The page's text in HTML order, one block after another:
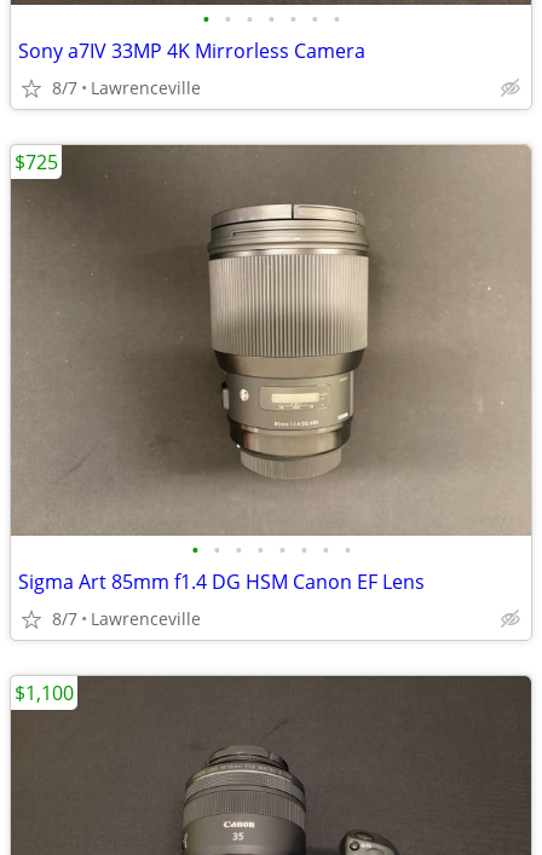
• • • • • • •
Sony a7IV 33MP 4K Mirrorless Camera
8/7 Lawrenceville
• • • • • • • •
Sigma Art 85mm f1.4 DG HSM Canon EF Lens
8/7 Lawrenceville
$725
$1,100